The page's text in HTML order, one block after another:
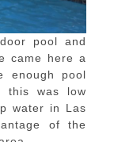
pool and
came here a
enough pool
this was low
water in Las
of the